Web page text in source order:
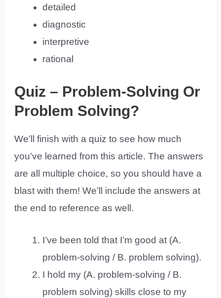
detailed
diagnostic
interpretive
rational
Quiz – Problem-Solving Or
Problem Solving?
We’ll finish with a quiz to see how much
you’ve learned from this article. The answers
are all multiple choice, so you should have a
blast with them! We’ll include the answers at
the end to reference as well.
I’ve been told that I’m good at (A.
problem-solving / B. problem solving).
I hold my (A. problem-solving / B.
problem solving) skills close to my